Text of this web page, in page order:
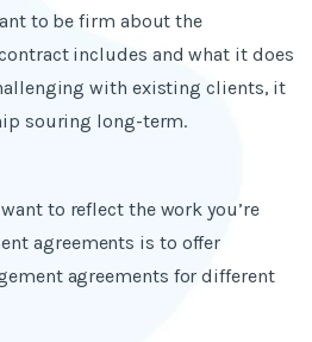
to be firm about the
includes and what it does
with existing clients, it
souring long-term.
to reflect the work you’re
agreements is to offer
agreements for different